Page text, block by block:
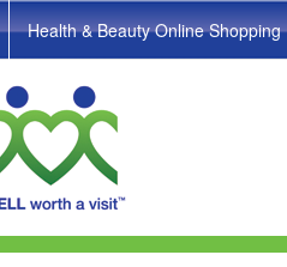
Health & Beauty Online Shopping